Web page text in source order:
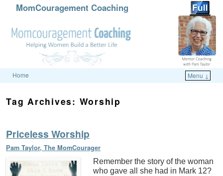
MomCouragement Coaching
Home Menu ↓
Tag Archives: Worship
Priceless Worship
Pam Taylor, The MomCourager
Remember the story of the woman
who gave all she had in Mark 12?